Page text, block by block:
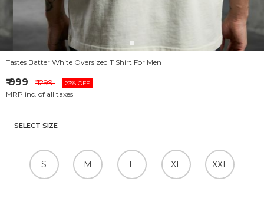
Tastes Batter White Oversized T Shirt For Men
₹ 999 ₹ 1299 23% OFF
MRP inc. of all taxes
SELECT SIZE
S M L XL XXL